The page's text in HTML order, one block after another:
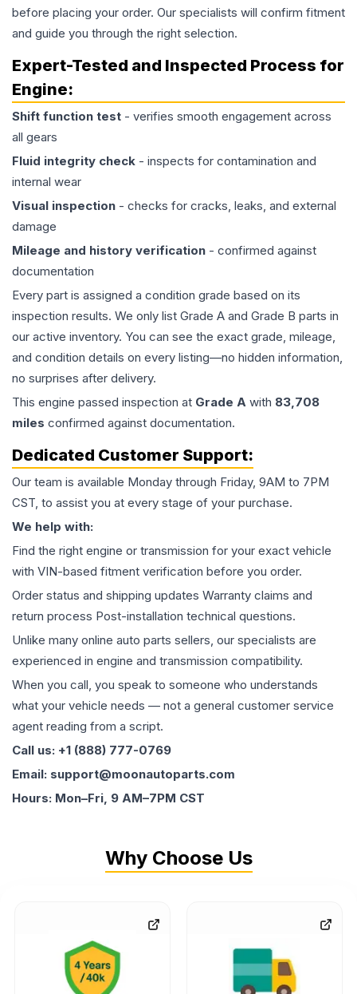
before placing your order. Our specialists will confirm fitment
and guide you through the right selection.
Expert-Tested and Inspected Process for
Engine:
Shift function test - verifies smooth engagement across
all gears
Fluid integrity check - inspects for contamination and
internal wear
Visual inspection - checks for cracks, leaks, and external
damage
Mileage and history verification - confirmed against
documentation
Every part is assigned a condition grade based on its
inspection results. We only list Grade A and Grade B parts in
our active inventory. You can see the exact grade, mileage,
and condition details on every listing—no hidden information,
no surprises after delivery.
This engine passed inspection at Grade A with 83,708
miles confirmed against documentation.
Dedicated Customer Support:
Our team is available Monday through Friday, 9AM to 7PM
CST, to assist you at every stage of your purchase.
We help with:
Find the right engine or transmission for your exact vehicle
with VIN-based fitment verification before you order.
Order status and shipping updates Warranty claims and
return process Post-installation technical questions.
Unlike many online auto parts sellers, our specialists are
experienced in engine and transmission compatibility.
When you call, you speak to someone who understands
what your vehicle needs — not a general customer service
agent reading from a script.
Call us: +1 (888) 777-0769
Email: support@moonautoparts.com
Hours: Mon–Fri, 9 AM–7PM CST
Why Choose Us